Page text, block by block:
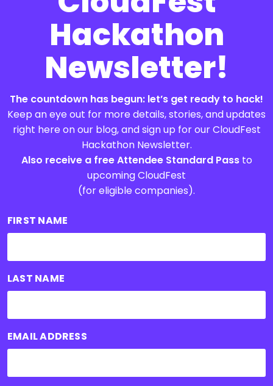
Hackathon
Newsletter!
The countdown has begun: let’s get ready to hack!
Keep an eye out for more details, stories, and updates
right here on our blog, and sign up for our CloudFest
Hackathon Newsletter.
Also receive a free Attendee Standard Passto
upcoming CloudFest
(for eligible companies).
FIRST NAME
LAST NAME
EMAIL ADDRESS